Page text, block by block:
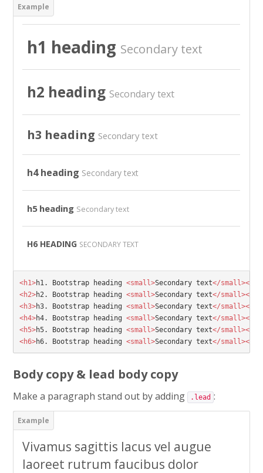
Salle des Profs
Salles de Cours
DiY
h1 heading Secondary text
h2 heading Secondary text
h3 heading Secondary text
h4 heading Secondary text
h5 heading Secondary text
H6 HEADING SECONDARY TEXT
<h1>h1. Bootstrap heading <small>Secondary text</small></
<h2>h2. Bootstrap heading <small>Secondary text</small></
<h3>h3. Bootstrap heading <small>Secondary text</small></
<h4>h4. Bootstrap heading <small>Secondary text</small></
<h5>h5. Bootstrap heading <small>Secondary text</small></
<h6>h6. Bootstrap heading <small>Secondary text</small></
Body copy & lead body copy
Make a paragraph stand out by adding .lead :
Vivamus sagittis lacus vel augue
laoreet rutrum faucibus dolor